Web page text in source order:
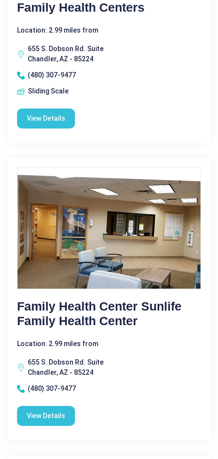
Family Health Centers
Location: 2.99 miles from
655 S. Dobson Rd. Suite
Chandler, AZ - 85224
(480) 307-9477
Sliding Scale
View Details
Family Health Center Sunlife
Family Health Center
Location: 2.99 miles from
655 S. Dobson Rd. Suite
Chandler, AZ - 85224
(480) 307-9477
View Details